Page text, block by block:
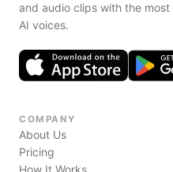
and audio clips with the
AI voices.
COMPANY
About Us
Pricing
How It Works